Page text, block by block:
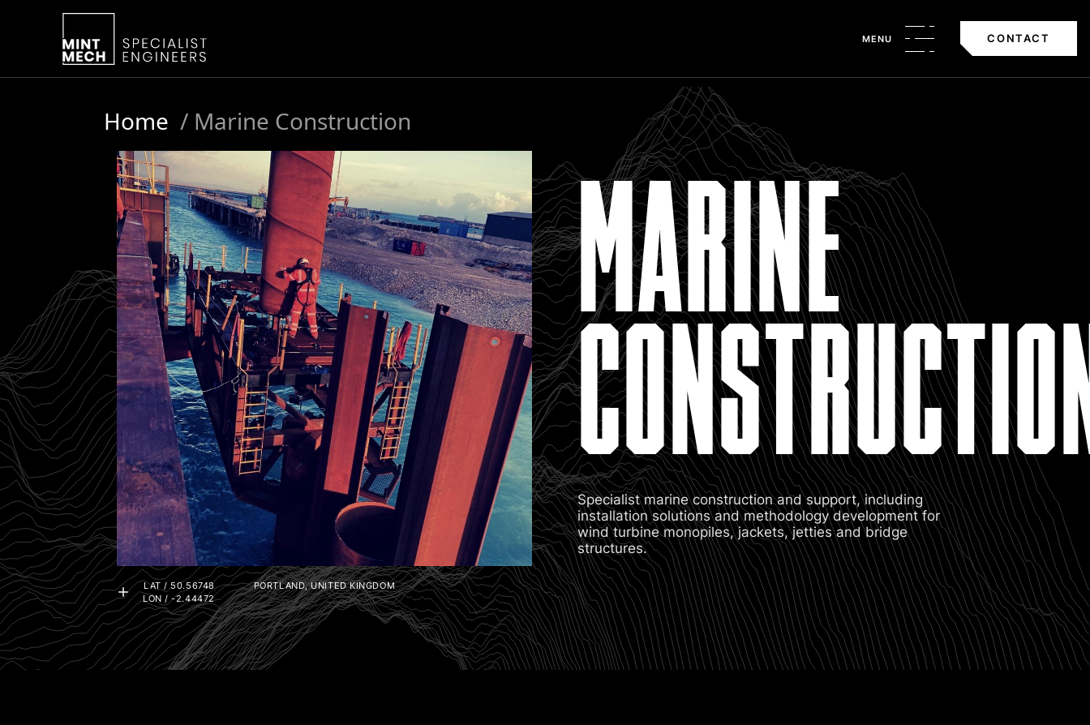
MENU CONTACT
Home / Marine Construction
LAT / 50.56748
LON / -2.44472
PORTLAND, UNITED KINGDOM
MARINE
Specialist marine construction and support, including
installation solutions and methodology development for
wind turbine monopiles, jackets, jetties and bridge
structures.